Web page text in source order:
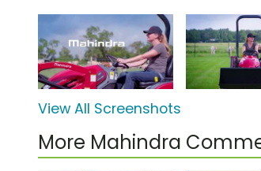
View All Screenshots
More Mahindra